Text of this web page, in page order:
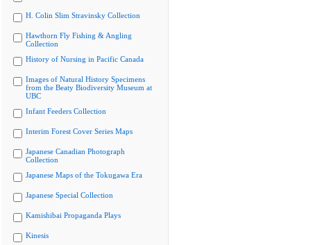
H. Colin Slim Stravinsky Collection
Hawthorn Fly Fishing & Angling
Collection
History of Nursing in Pacific Canada
Images of Natural History Specimens
from the Beaty Biodiversity Museum at
UBC
Infant Feeders Collection
Interim Forest Cover Series Maps
Japanese Canadian Photograph
Collection
Japanese Maps of the Tokugawa Era
Japanese Special Collection
Kamishibai Propaganda Plays
Kinesis